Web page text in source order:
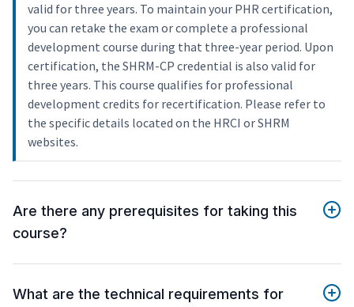
valid for three years. To maintain your PHR certification,
you can retake the exam or complete a professional
development course during that three-year period. Upon
certification, the SHRM-CP credential is also valid for
three years. This course qualifies for professional
development credits for recertification. Please refer to
the specific details located on the HRCI or SHRM
websites.
Are there any prerequisites for taking this
course?
What are the technical requirements for